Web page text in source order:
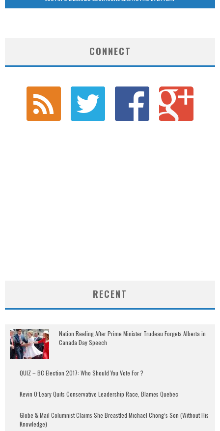
CONNECT
RECENT
Nation Reeling After Prime Minister Trudeau Forgets Alberta in
Canada Day Speech
QUIZ – BC Election 2017: Who Should You Vote For ?
Kevin O’Leary Quits Conservative Leadership Race, Blames Quebec
Globe & Mail Columnist Claims She Breastfed Michael Chong’s Son (Without His
Knowledge)